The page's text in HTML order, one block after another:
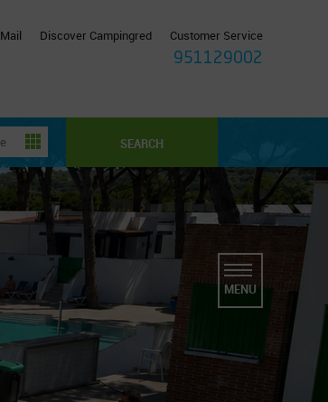
Mail
Discover Campingred
951129002
Customer Service
SEARCH
MENU